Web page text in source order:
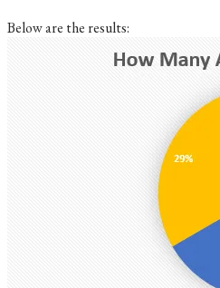
Below are the results: